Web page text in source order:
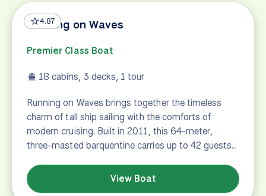
4.87
Running on Waves
Premier Class Boat
18 cabins, 3 decks, 1 tour
Running on Waves brings together the timeless
charm of tall ship sailing with the comforts of
modern cruising. Built in 2011, this 64-meter,
three-masted barquentine carries up to 42 guests…
View Boat